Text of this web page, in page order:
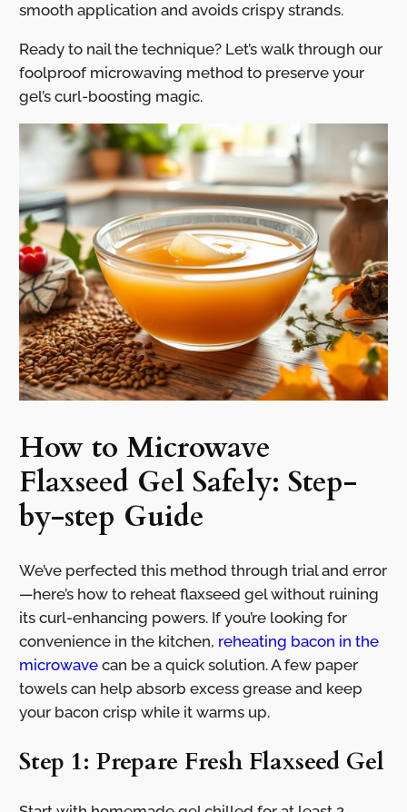
smooth application and avoids crispy strands.
Ready to nail the technique? Let’s walk through our
foolproof microwaving method to preserve your
gel’s curl-boosting magic.
How to Microwave
Flaxseed Gel Safely: Step-
by-step Guide
We’ve perfected this method through trial and error
—here’s how to reheat flaxseed gel without ruining
its curl-enhancing powers. If you’re looking for
convenience in the kitchen, reheating bacon in the
microwavecan be a quick solution. A few paper
towels can help absorb excess grease and keep
your bacon crisp while it warms up.
Step 1: Prepare Fresh Flaxseed Gel